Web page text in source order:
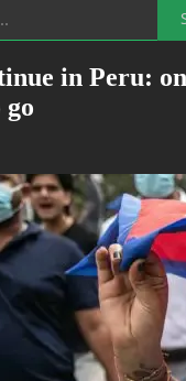
in Peru:
go